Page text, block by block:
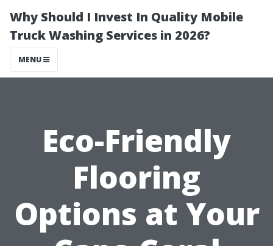
Why Should I Invest In Quality Mobile
Truck Washing Services in 2026?
MENU
Eco-Friendly
Flooring
Options at Your